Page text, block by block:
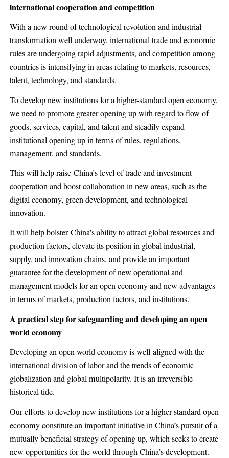
international cooperation and competition
With a new round of technological revolution and industrial
transformation well underway, international trade and economic
rules are undergoing rapid adjustments, and competition among
countries is intensifying in areas relating to markets, resources,
talent, technology, and standards.
To develop new institutions for a higher-standard open economy,
we need to promote greater opening up with regard to flow of
goods, services, capital, and talent and steadily expand
institutional opening up in terms of rules, regulations,
management, and standards.
This will help raise China’s level of trade and investment
cooperation and boost collaboration in new areas, such as the
digital economy, green development, and technological
innovation.
It will help bolster China's ability to attract global resources and
production factors, elevate its position in global industrial,
supply, and innovation chains, and provide an important
guarantee for the development of new operational and
management models for an open economy and new advantages
in terms of markets, production factors, and institutions.
A practical step for safeguarding and developing an open
world economy
Developing an open world economy is well-aligned with the
international division of labor and the trends of economic
globalization and global multipolarity. It is an irreversible
historical tide.
Our efforts to develop new institutions for a higher-standard open
economy constitute an important initiative in China’s pursuit of a
mutually beneficial strategy of opening up, which seeks to create
new opportunities for the world through China’s development.